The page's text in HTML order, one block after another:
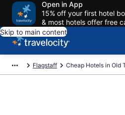
Open in App
15% off your first hotel
& most hotels offer free
Skip to main content
Flagstaff Cheap Hotels in Old